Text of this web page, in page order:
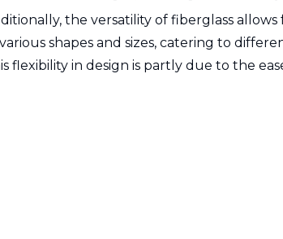
the versatility of fiberglass
shapes and sizes, catering to
flexibility in design is partly due to the